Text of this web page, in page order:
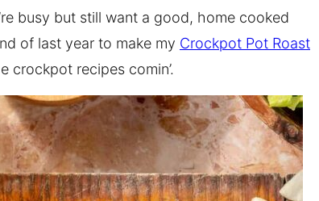
busy but still want a good, home cooked
of last year to make my Crockpot Pot Roast
crockpot recipes comin’.